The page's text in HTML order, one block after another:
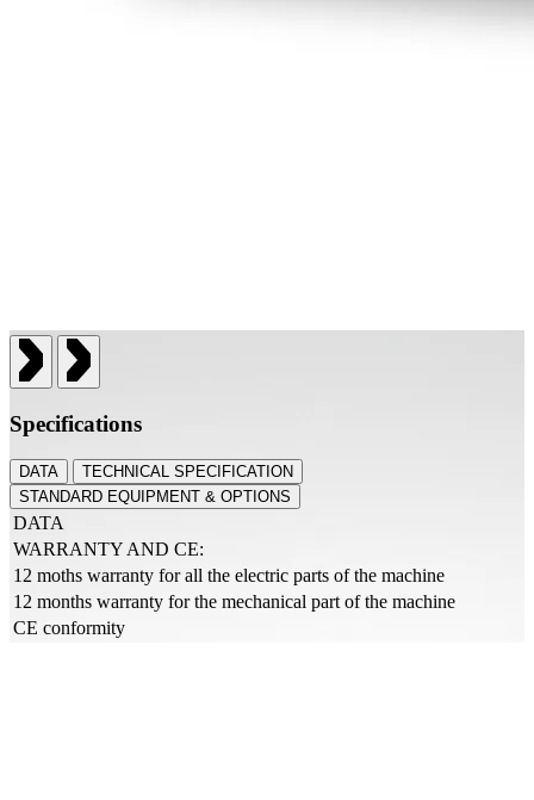
Specifications
DATA
TECHNICAL SPECIFICATION
STANDARD EQUIPMENT & OPTIONS
DATA
WARRANTY AND CE:
12 moths warranty for all the electric parts of the machine
12 months warranty for the mechanical part of the machine
CE conformity